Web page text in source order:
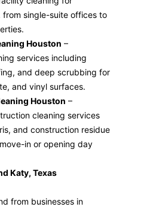
from single-suite offices to
Houston –
services including
and deep scrubbing for
and vinyl surfaces.
Houston –
cleaning services
and construction residue
in or opening day
Katy, Texas
from businesses in